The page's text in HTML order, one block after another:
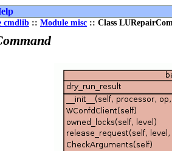
cmdlib :: Module misc :: Class